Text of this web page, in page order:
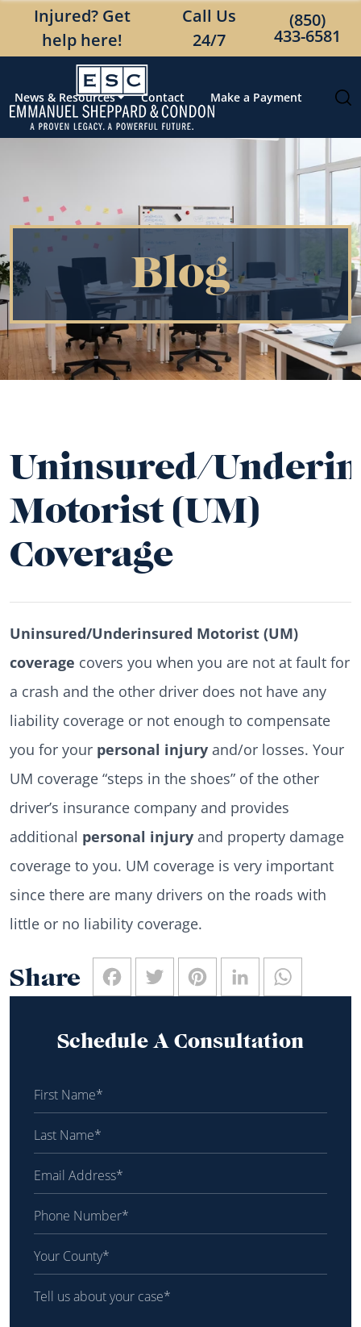
Injured? Get
help here!
Call Us
24/7
(850)
433-6581
News & Resources Contact Make a Payment
Blog
Uninsured/
Motorist (UM)
Coverage
Uninsured/Underinsured Motorist (UM)
coverage covers you when you are not at fault for
a crash and the other driver does not have any
liability coverage or not enough to compensate
you for your personal injury and/or losses. Your
UM coverage “steps in the shoes” of the other
driver’s insurance company and provides
additional personal injury and property damage
coverage to you. UM coverage is very important
since there are many drivers on the roads with
little or no liability coverage.
Share FacebookTwitter PinterestLinkedIn
Schedule A Consultation